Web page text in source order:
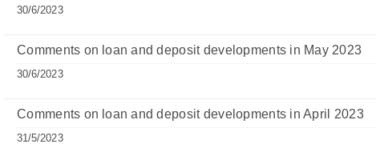
30/6/2023
Comments on loan and deposit developments in May 2023
30/6/2023
Comments on loan and deposit developments in April 2023
31/5/2023